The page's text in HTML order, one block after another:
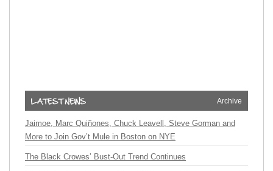
Archive
Jaimoe, Marc Quiñones, Chuck Leavell, Steve Gorman and
More to Join Gov’t Mule in Boston on NYE
The Black Crowes’ Bust-Out Trend Continues